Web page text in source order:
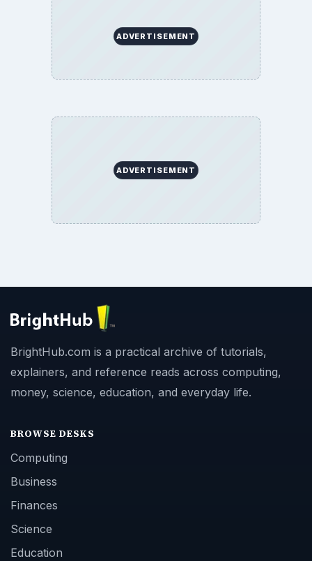
ADVERTISEMENT
ADVERTISEMENT
BrightHub.com is a practical archive of tutorials,
explainers, and reference reads across computing,
money, science, education, and everyday life.
BROWSE DESKS
Computing
Business
Finances
Science
Education